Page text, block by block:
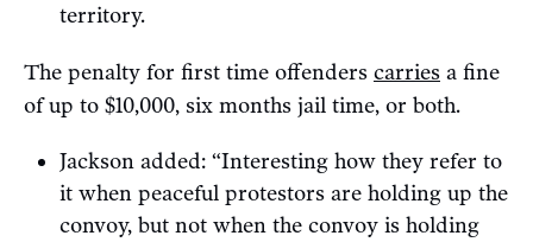
territory.
The penalty for first time offenders carries a fine
of up to $10,000, six months jail time, or both.
Jackson added: “Interesting how they refer to
it when peaceful protestors are holding up the
convoy, but not when the convoy is holding